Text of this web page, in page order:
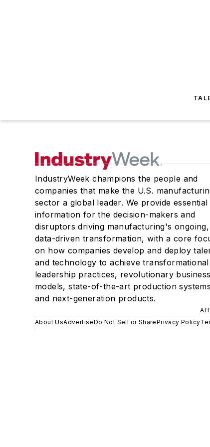
IndustryWeek champions the people and
companies that make the U.S.
sector a global leader. We provide essential
information for the decision-makers and
disruptors driving manufacturing's ongoing,
data-driven transformation, with a core
on how companies develop and deploy
and technology to achieve transformational
leadership practices, revolutionary business
models, state-of-the-art production systems
and next-generation products.
About UsAdvertiseDo Not Sell or SharePrivacy Policy